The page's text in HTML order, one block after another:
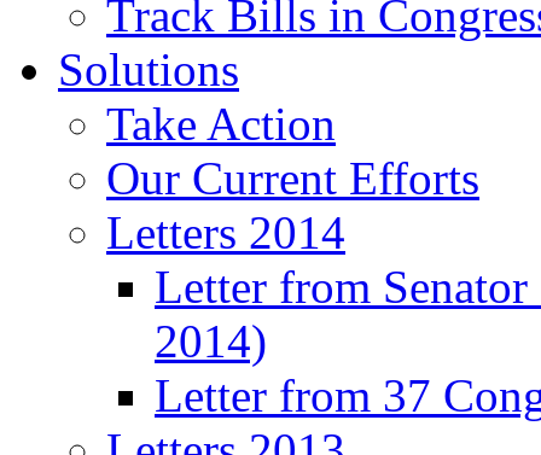
Track Bills in
Solutions
Take Action
Our Current Efforts
Letters 2014
Letter from
2014)
Letter from 37